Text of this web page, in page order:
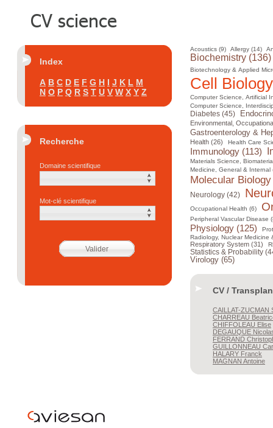
Index
A B C D E F G H I J K L M
N O P Q R S T U V W X Y Z
Recherche
Domaine scientifique
Mot-clé scientifique
Acoustics (9) Allergy (14)
Biochemistry (136)
Biotechnology & Applied
Cell
Computer Science, Artificial
Computer Science,
Diabetes (45)
Environmental,
Gastroenterology &
Health (26) Health Care
Immunology (113)
Materials Science,
Medicine, General & Internal
Molecular
Neurology (42)
Occupational Health (6)
Peripheral Vascular Disease
Physiology (125)
Radiology, Nuclear Medicine
Respiratory System (31)
Statistics & Probability
Virology (65)
CV /
CAILLAT-ZUCMAN
CHARREAU
CHIFFOLEAU Elise
DEGAUQUE
FERRAND
GUILLONNEAU
HALARY Franck
MAGNAN Antoine